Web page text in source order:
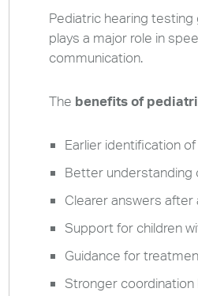
Pediatric hearing
plays a major role in
communication.
The benefits of
Earlier identification
Better understanding
Clearer answers after
Support for children
Guidance for
Stronger coordination